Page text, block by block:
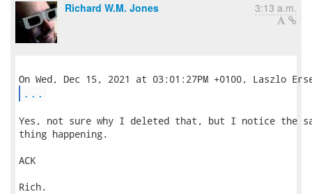
Richard W.M. Jones
3:13 a.m.
...
Yes, not sure why I deleted that, but I notice the
thing happening.
ACK
Rich.